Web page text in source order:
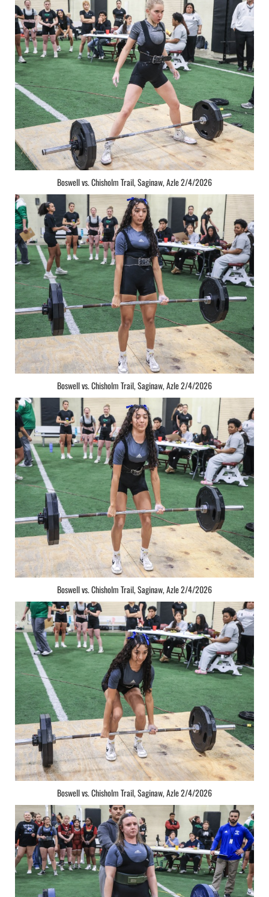
Boswell vs. Chisholm Trail, Saginaw, Azle 2/4/2026
Boswell vs. Chisholm Trail, Saginaw, Azle 2/4/2026
Boswell vs. Chisholm Trail, Saginaw, Azle 2/4/2026
Boswell vs. Chisholm Trail, Saginaw, Azle 2/4/2026